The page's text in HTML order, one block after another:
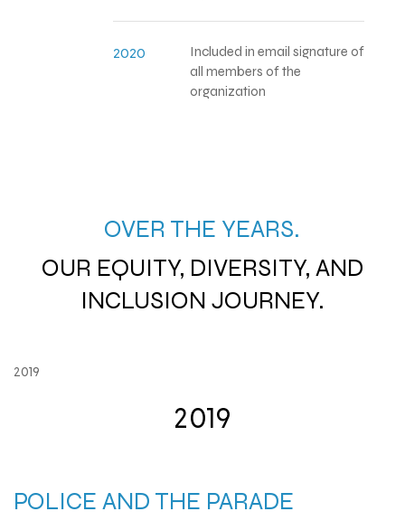
2020
Included in email signature of
all members of the
organization
OVER THE YEARS.
OUR EQUITY, DIVERSITY, AND
INCLUSION JOURNEY.
2019
2019
POLICE AND THE PARADE